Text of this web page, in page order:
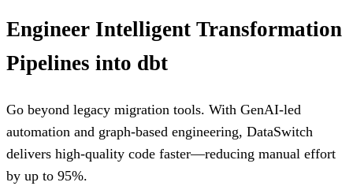
Engineer Intelligent Transformation
Pipelines into dbt
Go beyond legacy migration tools. With GenAI-led
automation and graph-based engineering, DataSwitch
delivers high-quality code faster—reducing manual effort
by up to 95%.